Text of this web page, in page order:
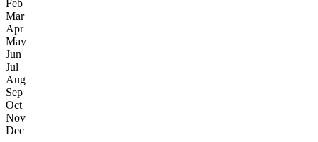
Feb
Mar
Apr
May
Jun
Jul
Aug
Sep
Oct
Nov
Dec